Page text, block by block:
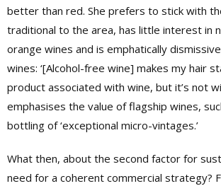
better than red. She prefers to stick with
traditional to the area, has little interest in
orange wines and is emphatically
wines: ‘[Alcohol-free wine] makes my hair
product associated with wine, but it’s not
emphasises the value of flagship wines,
bottling of ‘exceptional micro-vintages.’
What then, about the second factor for
need for a coherent commercial strategy?